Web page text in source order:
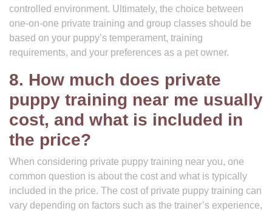
controlled environment. Ultimately, the choice between
one-on-one private training and group classes should be
based on your puppy’s temperament, training
requirements, and your preferences as a pet owner.
8. How much does private
puppy training near me usually
cost, and what is included in
the price?
When considering private puppy training near you, one
common question is about the cost and what is typically
included in the price. The cost of private puppy training can
vary depending on factors such as the trainer’s experience,